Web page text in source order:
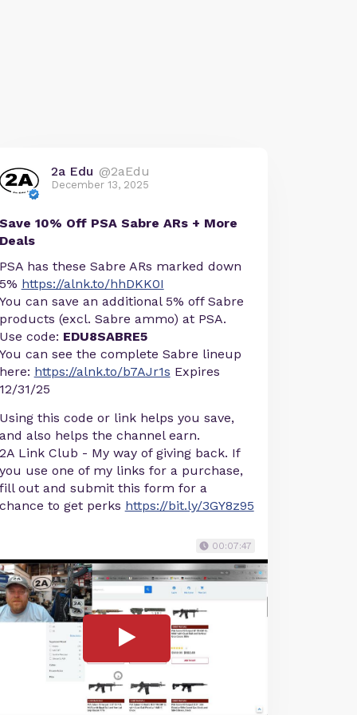
2a Edu @2aEdu
December 13, 2025
Save 10% Off PSA Sabre ARs + More
Deals
PSA has these Sabre ARs marked down
5% https://alnk.to/hhDKK0I
You can save an additional 5% off Sabre
products (excl. Sabre ammo) at PSA.
Use code: EDU8SABRE5
You can see the complete Sabre lineup
here: https://alnk.to/b7AJr1s Expires
12/31/25
Using this code or link helps you save,
and also helps the channel earn.
2A Link Club - My way of giving back. If
you use one of my links for a purchase,
fill out and submit this form for a
chance to get perks https://bit.ly/3GY8z95
00:07:47